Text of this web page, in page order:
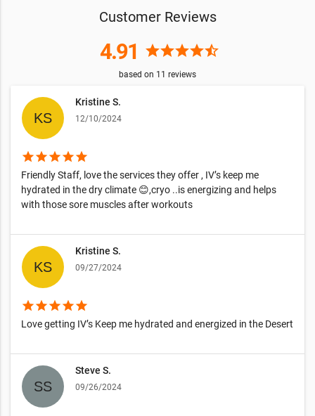
Customer Reviews
4.91 starstarstarstarstar_half
based on 11 reviews
Kristine S.
12/10/2024
starstarstarstarstar
Friendly Staff, love the services they offer , IV’s keep me
hydrated in the dry climate 😊,cryo ..is energizing and helps
with those sore muscles after workouts
Kristine S.
09/27/2024
starstarstarstarstar
Love getting IV’s Keep me hydrated and energized in the Desert
Steve S.
09/26/2024